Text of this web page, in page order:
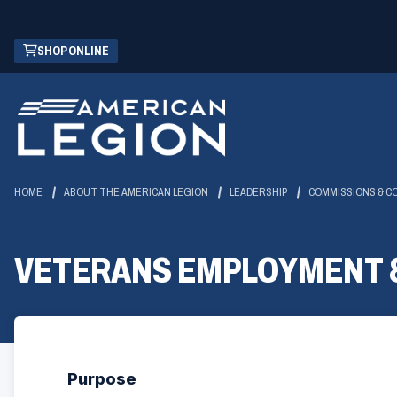
Skip
Main
Content
SHOP ONLINE
(OPENS
IN
NEW
WINDOW)
HOME ABOUT THE AMERICAN LEGION LEADERSHIP COMMISSIONS &
VETERANS
Purpose